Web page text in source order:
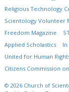
Religious Technology
Scientology Volunteer
Freedom Magazine
Applied Scholastics
United for Human
Citizens Commission
© 2026 Church of